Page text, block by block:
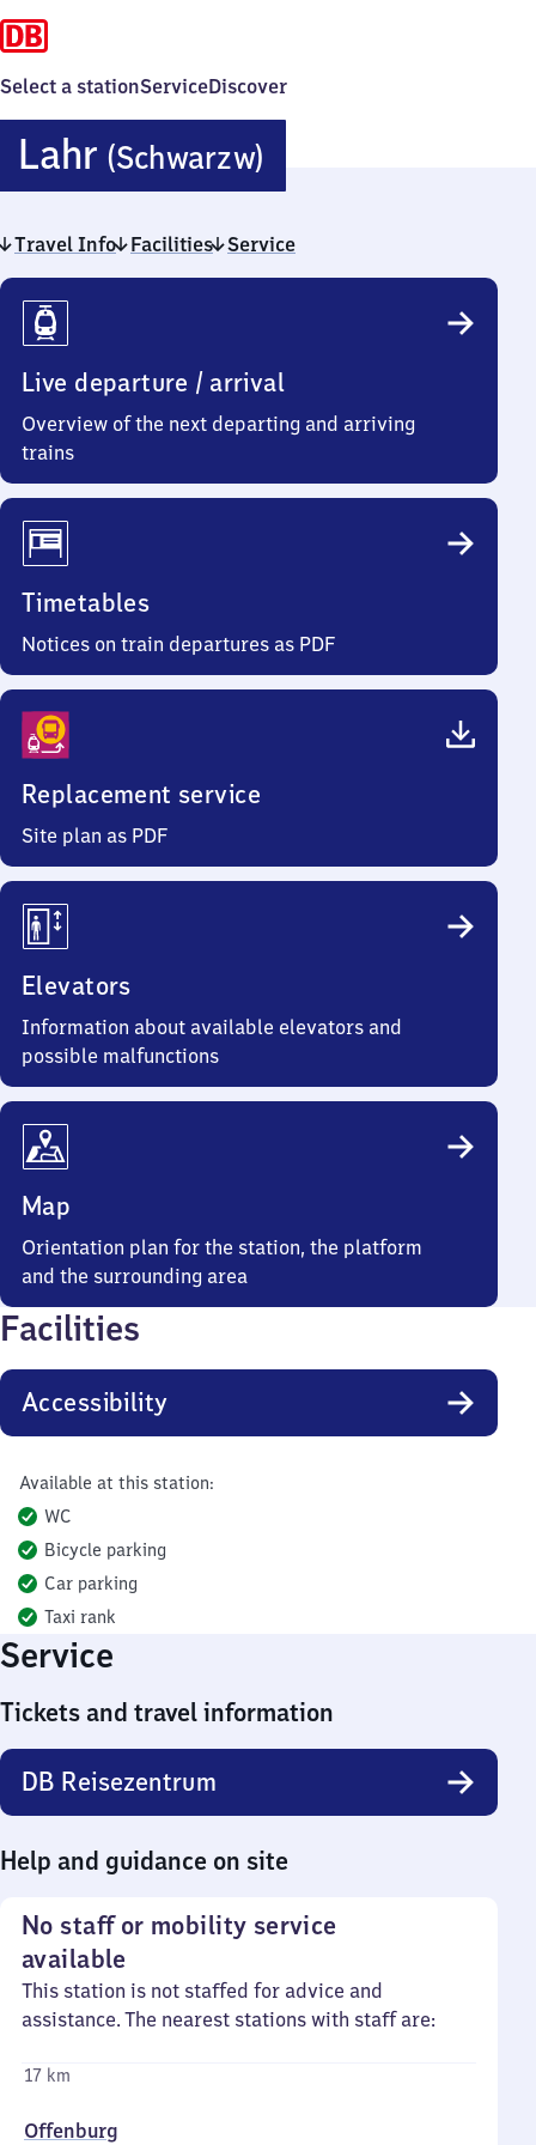
Select a stationServiceDiscover
Lahr (Schwarzw)
(Schwarzwald)
Travel Info Facilities Service
Travel
Info
Live departure / arrival
Overview of the next departing and arriving
trains
Timetables
Notices on train departures as PDF
Replacement service
Site plan as PDF
Elevators
Information about available elevators and
possible malfunctions
Map
Orientation plan for the station, the platform
and the surrounding area
Facilities
Accessibility
Available at this station:
WC
Bicycle parking
Car parking
Taxi rank
Service
Tickets and travel information
DB Reisezentrum
Help and guidance on site
No staff or mobility service
available
This station is not staffed for advice and
assistance. The nearest stations with staff are:
17 km
Offenburg